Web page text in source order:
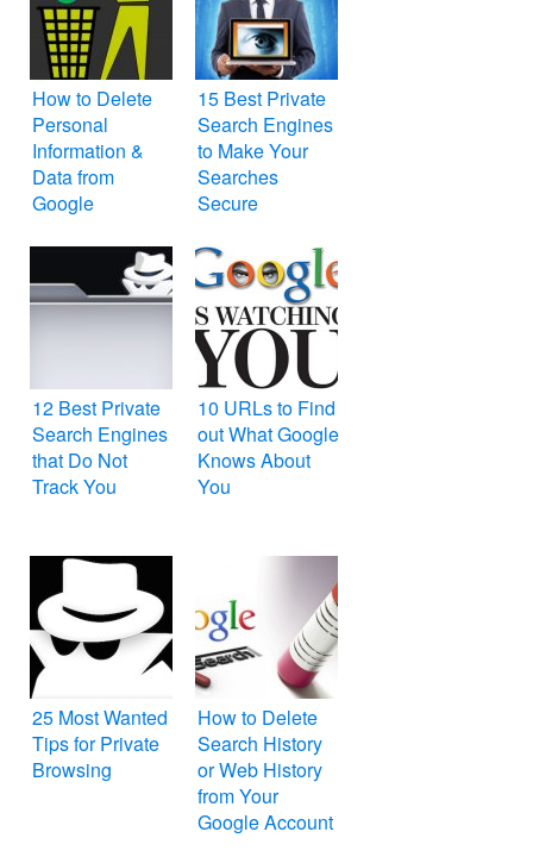
How to Delete
Personal
Information &
Data from
Google
15 Best Private
Search Engines
to Make Your
Searches
Secure
12 Best Private
Search Engines
that Do Not
Track You
10 URLs to Find
out What Google
Knows About
You
25 Most Wanted
Tips for Private
Browsing
How to Delete
Search History
or Web History
from Your
Google Account